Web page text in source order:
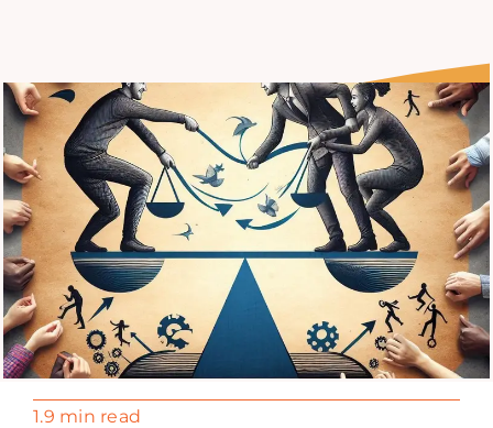
1.9 min read